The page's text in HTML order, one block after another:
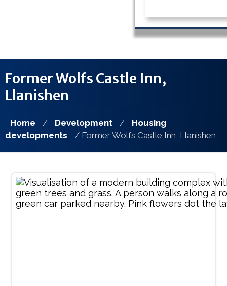
Former Wolfs Castle Inn,
Llanishen
Home / Development /
Housing
developments
/ Former Wolfs Castle Inn, Llanishen